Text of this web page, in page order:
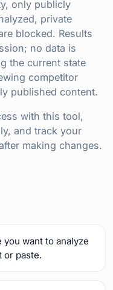
only publicly
private
blocked. Results
no data is
the current state
competitor
published content.
with this tool,
and track your
making changes.
want to analyze
paste.